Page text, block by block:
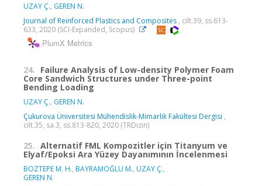
UZAY Ç., GEREN N.
Journal of Reinforced Plastics and Composites , cilt.39, ss.613-
633, 2020 (SCI-Expanded, Scopus)
PlumX Metrics
24. Failure Analysis of Low-density Polymer Foam
Core Sandwich Structures under Three-point
Bending Loading
UZAY Ç., GEREN N.
Çukurova Üniversitesi Mühendislik-Mimarlik Fakültesi Dergisi ,
cilt.35, sa.3, ss.813-820, 2020 (TRDizin)
25. Alternatif FML Kompozitler için Titanyum ve
Elyaf/Epoksi Ara Yüzey Dayanımının İncelenmesi
BOZTEPE M. H., BAYRAMOĞLU M., UZAY Ç.,
GEREN N.